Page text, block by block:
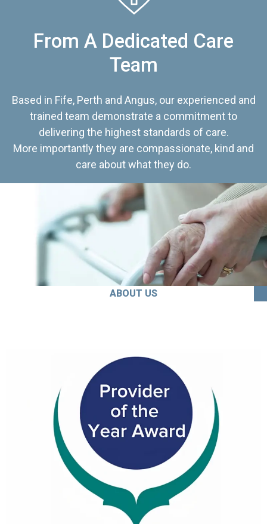
From A Dedicated Care
Team
Based in Fife, Perth and Angus, our experienced and
trained team demonstrate a commitment to
delivering the highest standards of care.
More importantly they are compassionate, kind and
care about what they do.
ABOUT US